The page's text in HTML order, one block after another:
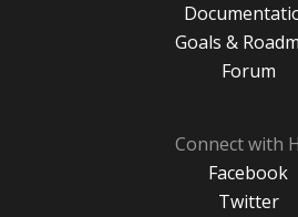
Goals &
Forum
Connect with
Facebook
Twitter